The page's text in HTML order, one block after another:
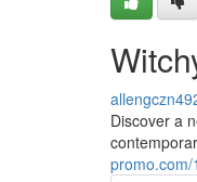
Discover a